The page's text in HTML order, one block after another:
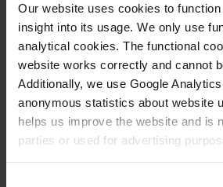
Our website uses cookies to
insight into its usage. We only use
analytical cookies. The functional
website works correctly and cannot
Additionally, we use Google
anonymous statistics about website
helps us improve the website and is
parties or used for advertising
JAN 2014
Caspian Oil & Gas: New